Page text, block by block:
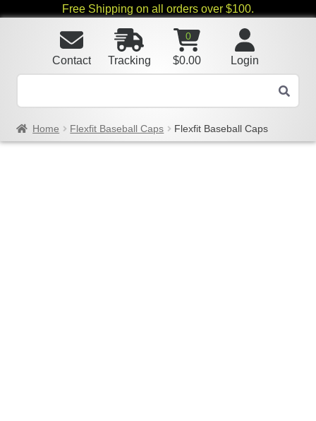
Free Shipping on all orders over $100.
Login
0
$0.00
Tracking
Contact
Home Flexfit Baseball Caps Flexfit Baseball Caps